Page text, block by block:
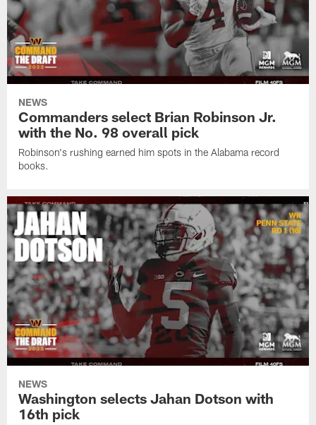
NEWS
Commanders select Brian Robinson Jr.
with the No. 98 overall pick
Robinson's rushing earned him spots in the Alabama record
books.
NEWS
Washington selects Jahan Dotson with
16th pick